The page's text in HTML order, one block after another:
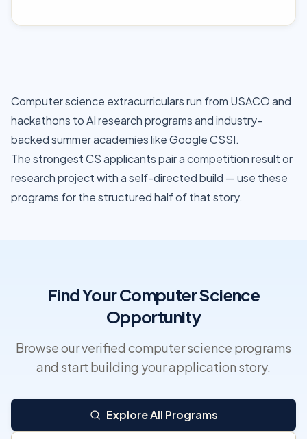
Computer science extracurriculars run from USACO and
hackathons to AI research programs and industry-
backed summer academies like Google CSSI.
The strongest CS applicants pair a competition result or
research project with a self-directed build — use these
programs for the structured half of that story.
Find Your Computer Science
Opportunity
Browse our verified computer science programs
and start building your application story.
Explore All Programs